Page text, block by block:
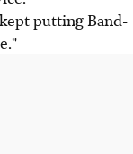
putting Band-